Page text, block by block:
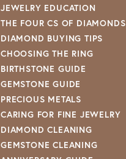
JEWELRY EDUCATION
THE FOUR CS OF DIAMONDS
DIAMOND BUYING TIPS
CHOOSING THE RING
BIRTHSTONE GUIDE
GEMSTONE GUIDE
PRECIOUS METALS
CARING FOR FINE JEWELRY
DIAMOND CLEANING
GEMSTONE CLEANING